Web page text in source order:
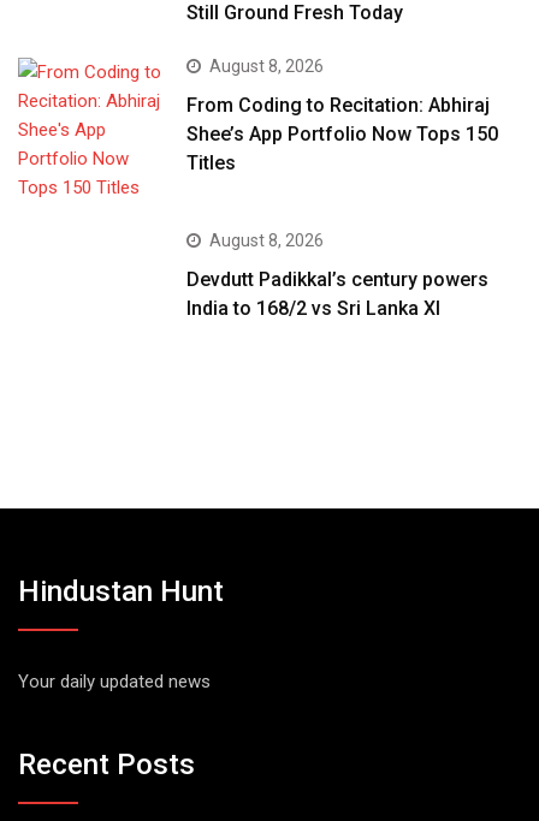
Still Ground Fresh Today
August 8, 2026
From Coding to Recitation: Abhiraj
Shee’s App Portfolio Now Tops 150
Titles
August 8, 2026
Devdutt Padikkal’s century powers
India to 168/2 vs Sri Lanka XI
Hindustan Hunt
Your daily updated news
Recent Posts